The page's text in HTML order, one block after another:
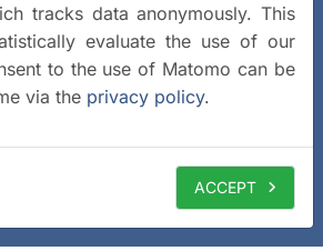
tracks data anonymously. This
evaluate the use of our
to the use of Matomo can be
via the privacy policy.
ACCEPT